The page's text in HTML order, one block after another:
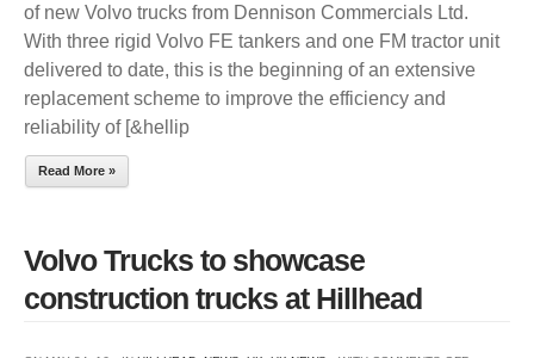
of new Volvo trucks from Dennison Commercials Ltd.
With three rigid Volvo FE tankers and one FM tractor unit
delivered to date, this is the beginning of an extensive
replacement scheme to improve the efficiency and
reliability of [&hellip
Read More »
Volvo Trucks to showcase
construction trucks at Hillhead